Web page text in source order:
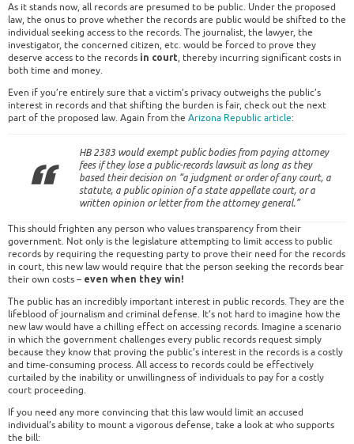
As it stands now, all records are presumed to be public. Under the proposed
law, the onus to prove whether the records are public would be shifted to the
individual seeking access to the records. The journalist, the lawyer, the
investigator, the concerned citizen, etc. would be forced to prove they
deserve access to the records in court, thereby incurring significant costs in
both time and money.
Even if you’re entirely sure that a victim’s privacy outweighs the public’s
interest in records and that shifting the burden is fair, check out the next
part of the proposed law. Again from the Arizona Republic article:
HB 2383 would exempt public bodies from paying attorney
fees if they lose a public-records lawsuit as long as they
based their decision on “a judgment or order of any court, a
statute, a public opinion of a state appellate court, or a
written opinion or letter from the attorney general.”
This should frighten any person who values transparency from their
government. Not only is the legislature attempting to limit access to public
records by requiring the requesting party to prove their need for the records
in court, this new law would require that the person seeking the records bear
their own costs – even when they win!
The public has an incredibly important interest in public records. They are the
lifeblood of journalism and criminal defense. It’s not hard to imagine how the
new law would have a chilling effect on accessing records. Imagine a scenario
in which the government challenges every public records request simply
because they know that proving the public’s interest in the records is a costly
and time-consuming process. All access to records could be effectively
curtailed by the inability or unwillingness of individuals to pay for a costly
court proceeding.
If you need any more convincing that this law would limit an accused
individual’s ability to mount a vigorous defense, take a look at who supports
the bill: